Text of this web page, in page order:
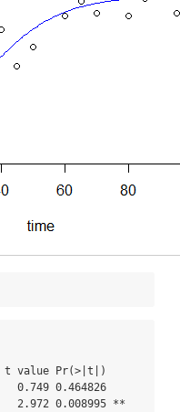
t value Pr(>|t|)
0.749 0.464826
2.972 0.008995 **